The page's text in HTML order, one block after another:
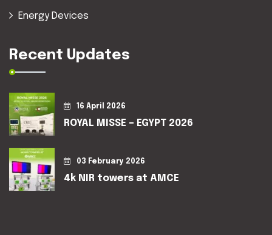
Energy Devices
Recent Updates
16 April 2026
ROYAL MISSE – EGYPT 2026
03 February 2026
4k NIR towers at AMCE